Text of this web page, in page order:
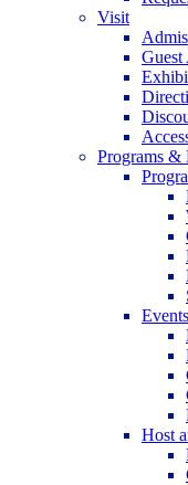
Visit
Guest
Programs &
Events
Host